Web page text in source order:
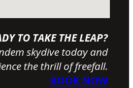
TO TAKE THE LEAP?
skydive today and
the thrill of freefall.
BOOK NOW